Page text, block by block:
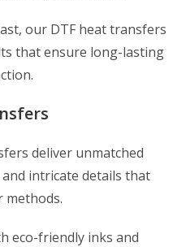
our DTF heat transfers
that ensure long-lasting
deliver unmatched
intricate details that
eco-friendly inks and